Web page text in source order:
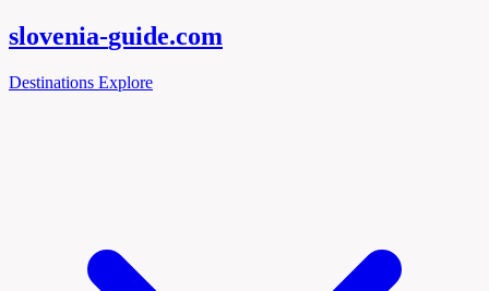
slovenia-guide.com
Destinations Explore